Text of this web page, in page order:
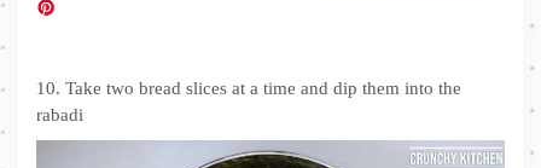
10. Take two bread slices at a time and dip them into the
rabadi